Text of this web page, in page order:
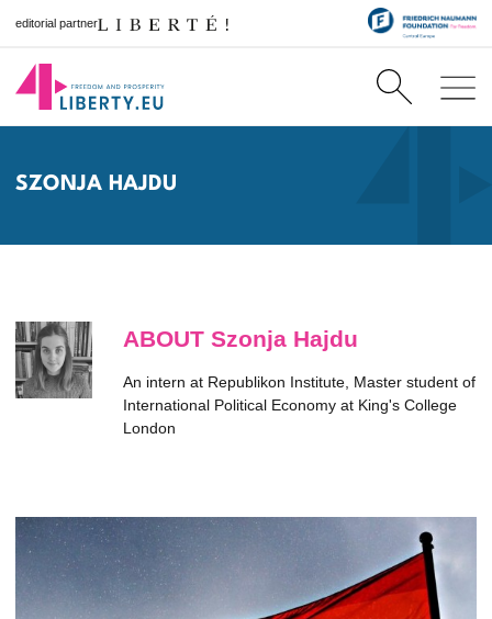
editorial partner
SZONJA HAJDU
ABOUT Szonja Hajdu
An intern at Republikon Institute, Master student of
International Political Economy at King's College
London